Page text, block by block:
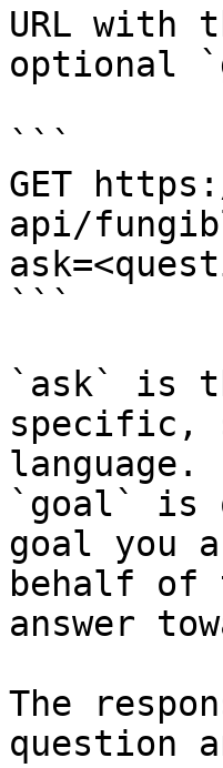
URL with
optional
```
GET
api/
```
`ask` is
specific,
language.
`goal` is
goal you
behalf of
answer
The
question